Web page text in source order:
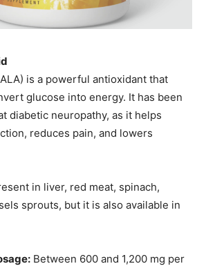
is a powerful antioxidant that
glucose into energy. It has been
diabetic neuropathy, as it helps
reduces pain, and lowers
in liver, red meat, spinach,
sprouts, but it is also available in
Between 600 and 1,200 mg per